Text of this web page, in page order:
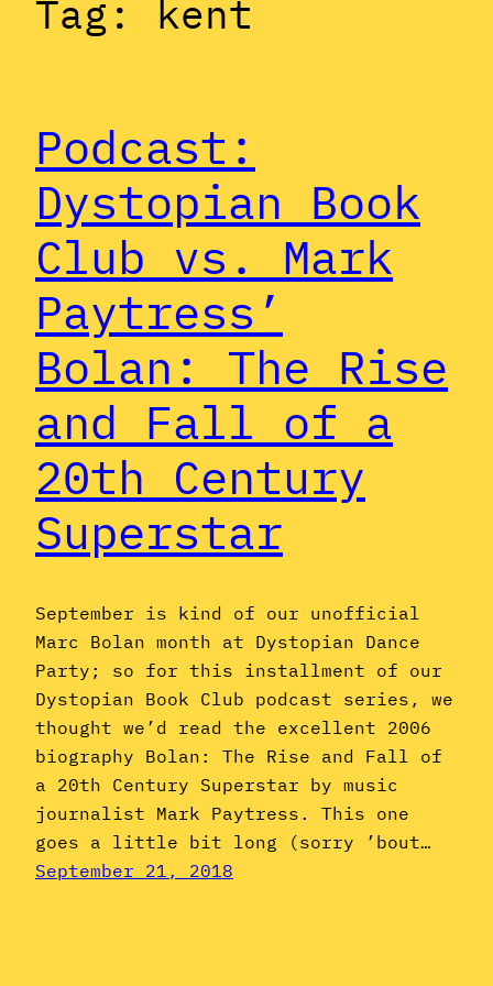
Tag: kent
Podcast:
Dystopian Book
Club vs. Mark
Paytress’
Bolan: The Rise
and Fall of a
20th Century
Superstar
September is kind of our unofficial
Marc Bolan month at Dystopian Dance
Party; so for this installment of our
Dystopian Book Club podcast series, we
thought we’d read the excellent 2006
biography Bolan: The Rise and Fall of
a 20th Century Superstar by music
journalist Mark Paytress. This one
goes a little bit long (sorry ’bout…
September 21, 2018